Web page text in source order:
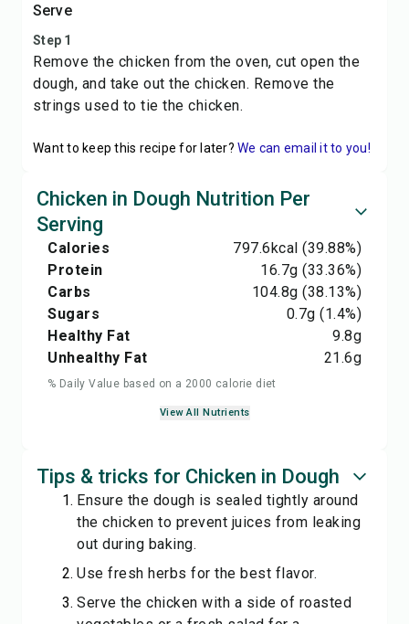
Serve
Step 1
Remove the chicken from the oven, cut open the
dough, and take out the chicken. Remove the
strings used to tie the chicken.
Want to keep this recipe for later? We can email it to you!
Chicken in Dough Nutrition Per
Serving
Calories 797.6kcal (39.88%)
Protein
16.7g (33.36%)
Carbs
104.8g (38.13%)
Sugars
0.7g (1.4%)
Healthy Fat
9.8g
Unhealthy Fat
21.6g
% Daily Value based on a 2000 calorie diet
View All Nutrients
Tips & tricks for Chicken in Dough
Ensure the dough is sealed tightly around
the chicken to prevent juices from leaking
out during baking.
Use fresh herbs for the best flavor.
Serve the chicken with a side of roasted